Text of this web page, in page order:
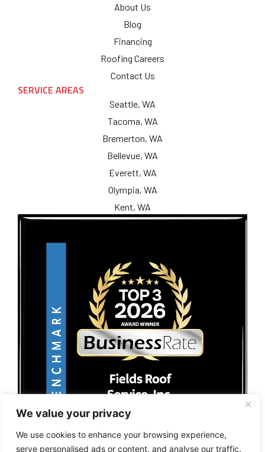
We value your privacy
We use cookies to enhance your browsing experience,
serve personalised ads or content, and analyse our traffic.
About Us
Blog
Financing
Roofing Careers
Contact Us
SERVICE AREAS
Seattle, WA
Tacoma, WA
Bremerton, WA
Bellevue, WA
Everett, WA
Olympia, WA
Kent, WA